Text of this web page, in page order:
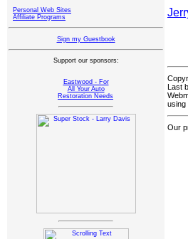
Personal Web Sites
Affiliate Programs
Sign my Guestbook
Support our sponsors:
Eastwood - For
All Your Auto
Restoration Needs
Last
using
Our